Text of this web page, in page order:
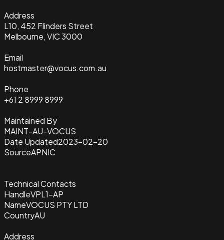
Address
L10, 452 Flinders Street
Melbourne, VIC 3000
Email
hostmaster@vocus.com.au
Phone
+61 2 8999 8999
Maintained By
MAINT-AU-VOCUS
Date Updated2023-02-20
SourceAPNIC
Technical Contacts
HandleVPL1-AP
NameVOCUS PTY LTD
CountryAU
Address